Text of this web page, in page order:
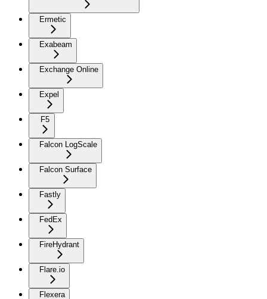
Ermetic
Exabeam
Exchange Online
Expel
F5
Falcon LogScale
Falcon Surface
Fastly
FedEx
FireHydrant
Flare.io
Flexera